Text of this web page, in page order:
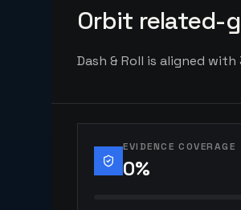
Orbit related-
Dash & Roll is aligned
EVIDENCE COVERAGE
0%